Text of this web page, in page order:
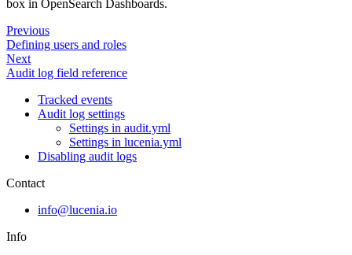
box in OpenSearch Dashboards.
Previous
Defining users and roles
Next
Audit log field reference
Tracked events
Audit log settings
Settings in audit.yml
Settings in lucenia.yml
Disabling audit logs
Contact
info@lucenia.io
Info